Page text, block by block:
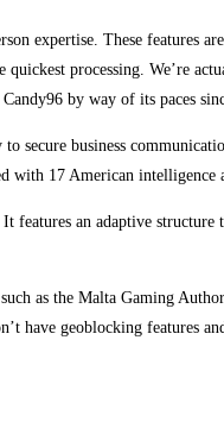
expertise. These features
processing. We’re
by way of its paces
business
17 American intelligence
an adaptive
as the Malta Gaming
have geoblocking features